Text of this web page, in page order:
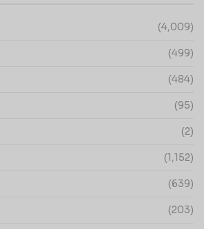
(4,009)
(499)
(484)
(95)
(2)
(1,152)
(639)
(203)